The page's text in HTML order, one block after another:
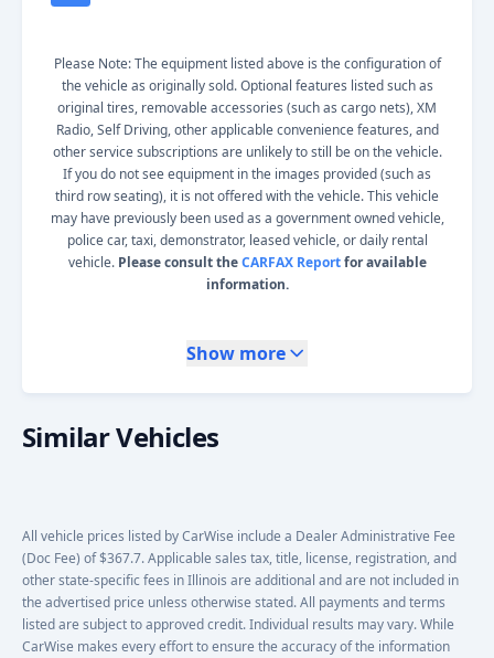
Please Note: The equipment listed above is the configuration of
the vehicle as originally sold. Optional features listed such as
original tires, removable accessories (such as cargo nets), XM
Radio, Self Driving, other applicable convenience features, and
other service subscriptions are unlikely to still be on the vehicle.
If you do not see equipment in the images provided (such as
third row seating), it is not offered with the vehicle. This vehicle
may have previously been used as a government owned vehicle,
police car, taxi, demonstrator, leased vehicle, or daily rental
vehicle. Please consult theCARFAX Reportfor available
information.
Show more
Similar Vehicles
All vehicle prices listed by CarWise include a Dealer Administrative Fee
(Doc Fee) of $367.7. Applicable sales tax, title, license, registration, and
other state-specific fees in Illinois are additional and are not included in
the advertised price unless otherwise stated. All payments and terms
listed are subject to approved credit. Individual results may vary. While
CarWise makes every effort to ensure the accuracy of the information